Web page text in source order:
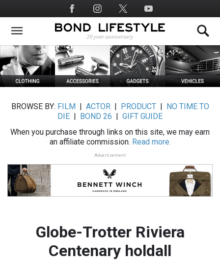
to
main
Social
Media
BROWSE BY: FILM ACTOR| PRODUCT|
NO TIME TO
DIE
BOND 26
GIFT GUIDE
When you purchase through links on this site, we may earn
an affiliate commission. Read more.
Advertisement
Globe-Trotter Riviera
Centenary holdall